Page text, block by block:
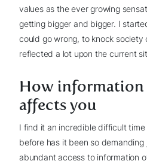
values as the ever growing
getting bigger and bigger. I
could go wrong, to knock society
reflected a lot upon the current
How information
affects you
I find it an incredible difficult
before has it been so
abundant access to information